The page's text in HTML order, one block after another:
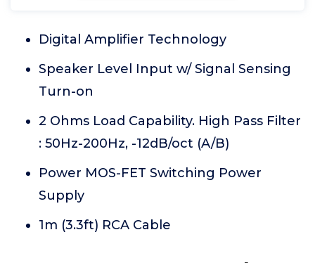
Digital Amplifier Technology
Speaker Level Input w/ Signal Sensing
Turn-on
2 Ohms Load Capability. High Pass Filter
: 50Hz-200Hz, -12dB/oct (A/B)
Power MOS-FET Switching Power
Supply
1m (3.3ft) RCA Cable